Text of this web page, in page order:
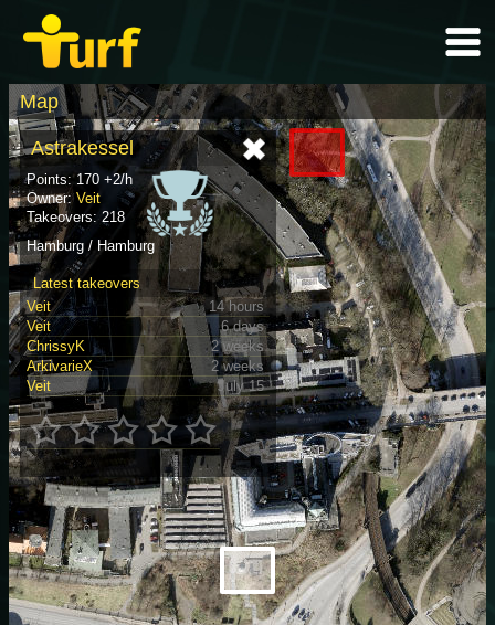
Map
Astrakessel
Points: 170 +2/h
Owner:Veit
Takeovers: 218
Hamburg / Hamburg
Latest takeovers
Veit
14 hours
Veit
6 days
ChrissyK
2 weeks
ArkivarieX
2 weeks
Veit
July 15